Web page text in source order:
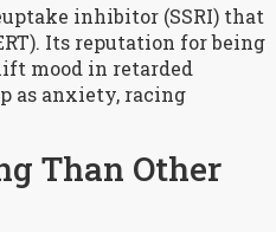
inhibitor (SSRI) that
. Its reputation for being
mood in retarded
as anxiety, racing
Than Other